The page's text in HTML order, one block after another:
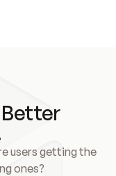
users getting the
ones?